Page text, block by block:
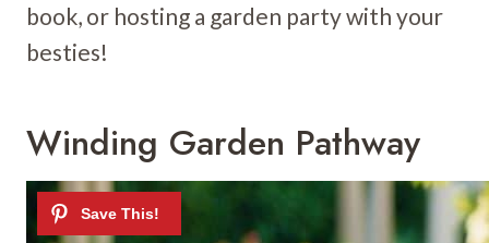
book, or hosting a garden party with your
besties!
Winding Garden Pathway